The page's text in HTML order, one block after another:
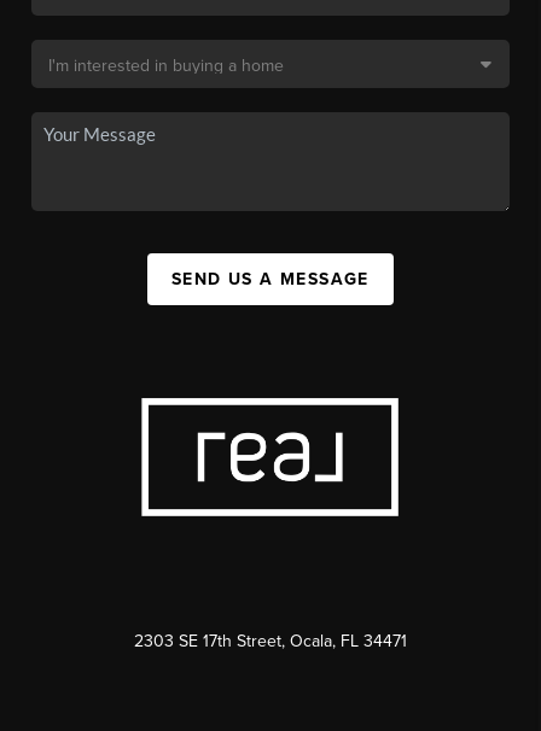
SEND US A MESSAGE
2303 SE 17th Street, Ocala, FL 34471